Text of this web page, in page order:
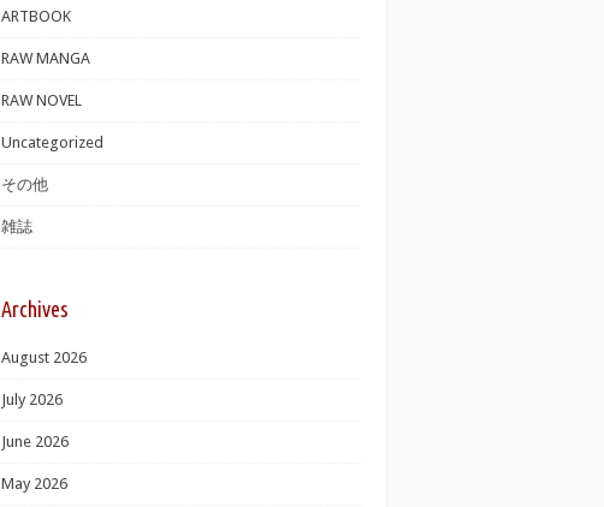
ARTBOOK
RAW MANGA
RAW NOVEL
Uncategorized
その他
雑誌
Archives
August 2026
July 2026
June 2026
May 2026